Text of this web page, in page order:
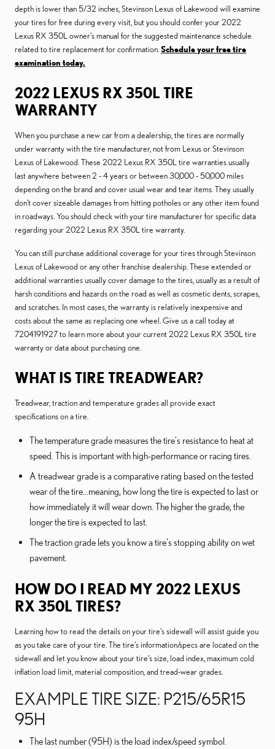
depth is lower than 5/32 inches, Stevinson Lexus of Lakewood will examine
your tires for free during every visit, but you should confer your 2022
Lexus RX 350L owner's manual for the suggested maintenance schedule
related to tire replacement for confirmation. Schedule your free tire
examination today.
2022 LEXUS RX 350L TIRE
WARRANTY
When you purchase a new car from a dealership, the tires are normally
under warranty with the tire manufacturer, not from Lexus or Stevinson
Lexus of Lakewood. These 2022 Lexus RX 350L tire warranties usually
last anywhere between 2 - 4 years or between 30,000 - 50,000 miles
depending on the brand and cover usual wear and tear items. They usually
don't cover sizeable damages from hitting potholes or any other item found
in roadways. You should check with your tire manufacturer for specific data
regarding your 2022 Lexus RX 350L tire warranty.
You can still purchase additional coverage for your tires through Stevinson
Lexus of Lakewood or any other franchise dealership. These extended or
additional warranties usually cover damage to the tires, usually as a result of
harsh conditions and hazards on the road as well as cosmetic dents, scrapes,
and scratches. In most cases, the warranty is relatively inexpensive and
costs about the same as replacing one wheel. Give us a call today at
7204191927 to learn more about your current 2022 Lexus RX 350L tire
warranty or data about purchasing one.
WHAT IS TIRE TREADWEAR?
Treadwear, traction and temperature grades all provide exact
specifications on a tire.
The temperature grade measures the tire's resistance to heat at
speed. This is important with high-performance or racing tires.
A treadwear grade is a comparative rating based on the tested
wear of the tire...meaning, how long the tire is expected to last or
how immediately it will wear down. The higher the grade, the
longer the tire is expected to last.
The traction grade lets you know a tire's stopping ability on wet
pavement.
HOW DO I READ MY 2022 LEXUS
RX 350L TIRES?
Learning how to read the details on your tire's sidewall will assist guide you
as you take care of your tire. The tire's information/specs are located on the
sidewall and let you know about your tire's size, load index, maximum cold
inflation load limit, material composition, and tread-wear grades.
EXAMPLE TIRE SIZE: P215/65R15
95H
The last number (95H) is the load index/speed symbol.